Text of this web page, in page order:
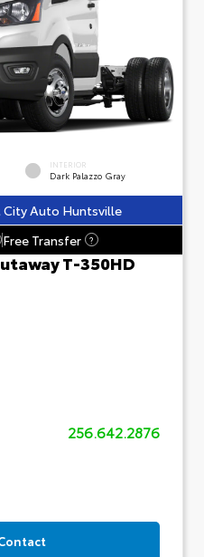
INTERIOR
Dark Palazzo Gray
City Auto Huntsville
Free Transfer ?
T-350HD
256.642.2876